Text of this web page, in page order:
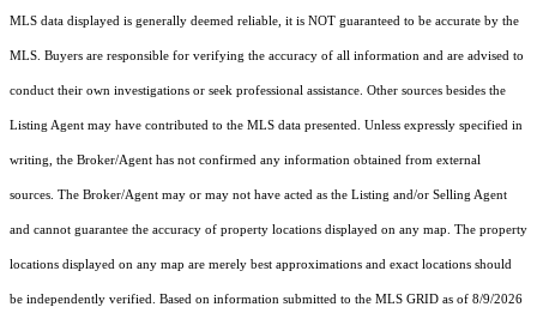
MLS data displayed is generally deemed reliable, it is NOT guaranteed to be accurate by the
MLS. Buyers are responsible for verifying the accuracy of all information and are advised to
conduct their own investigations or seek professional assistance. Other sources besides the
Listing Agent may have contributed to the MLS data presented. Unless expressly specified in
writing, the Broker/Agent has not confirmed any information obtained from external
sources. The Broker/Agent may or may not have acted as the Listing and/or Selling Agent
and cannot guarantee the accuracy of property locations displayed on any map. The property
locations displayed on any map are merely best approximations and exact locations should
be independently verified. Based on information submitted to the MLS GRID as of 8/9/2026